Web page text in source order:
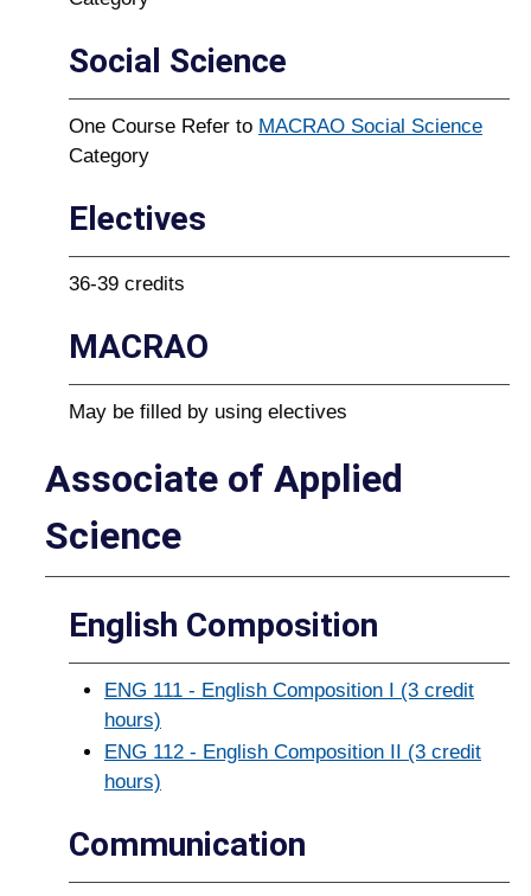
Social Science
One Course Refer to MACRAO Social Science
Category
Electives
36-39 credits
MACRAO
May be filled by using electives
Associate of Applied
Science
English Composition
ENG 111 - English Composition I (3 credit
hours)
ENG 112 - English Composition II (3 credit
hours)
Communication